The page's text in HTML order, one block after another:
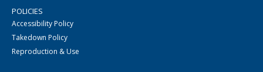
POLICIES
Accessibility Policy
Takedown Policy
Reproduction & Use